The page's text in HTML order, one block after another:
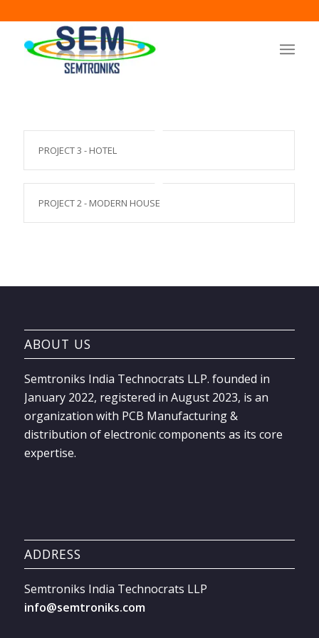
PROJECT 3 - HOTEL
PROJECT 2 - MODERN HOUSE
ABOUT US
Semtroniks India Technocrats LLP. founded in
January 2022, registered in August 2023, is an
organization with PCB Manufacturing &
distribution of electronic components as its core
expertise.
ADDRESS
Semtroniks India Technocrats LLP
info@semtroniks.com